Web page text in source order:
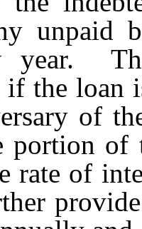
unpaid
year.
the loan
of
portion of
rate of